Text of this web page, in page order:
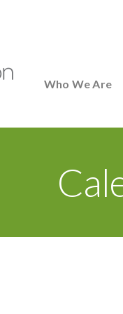
Who We Are